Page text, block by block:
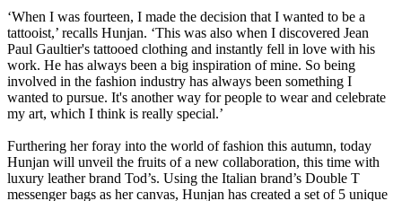
‘When I was fourteen, I made the decision that I wanted to be a
tattooist,’ recalls Hunjan. ‘This was also when I discovered Jean
Paul Gaultier's tattooed clothing and instantly fell in love with his
work. He has always been a big inspiration of mine. So being
involved in the fashion industry has always been something I
wanted to pursue. It's another way for people to wear and celebrate
my art, which I think is really special.’
Furthering her foray into the world of fashion this autumn, today
Hunjan will unveil the fruits of a new collaboration, this time with
luxury leather brand Tod’s. Using the Italian brand’s Double T
messenger bags as her canvas, Hunjan has created a set of 5 unique